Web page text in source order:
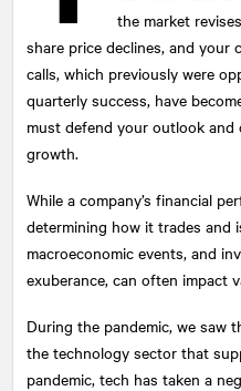
the market
share price declines, and your
calls, which previously were
quarterly success, have
must defend your outlook
growth.
While a company’s financial
determining how it trades and
macroeconomic events, and
exuberance, can often impact
During the pandemic, we saw
the technology sector that
pandemic, tech has taken a